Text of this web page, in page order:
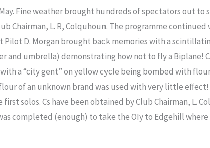
Fine weather brought hundreds of spectators out to
Chairman, L. R, Colquhoun. The programme
Pilot D. Morgan brought back memories with a
and umbrella) demonstrating how not to fly a Biplane!
a “city gent” on yellow cycle being bombed with
of an unknown brand was used with very little
solos. Cs have been obtained by Club Chairman, L.
completed (enough) to take the OIy to Edgehill